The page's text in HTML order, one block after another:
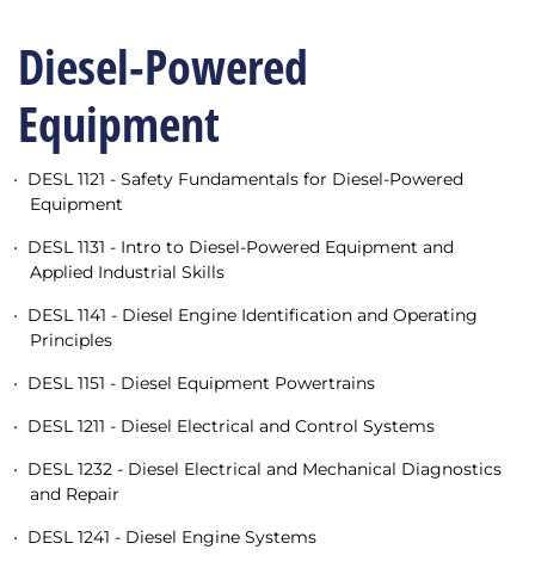
Diesel-Powered
Equipment
• DESL 1121 - Safety Fundamentals for Diesel-Powered
Equipment
• DESL 1131 - Intro to Diesel-Powered Equipment and
Applied Industrial Skills
• DESL 1141 - Diesel Engine Identification and Operating
Principles
• DESL 1151 - Diesel Equipment Powertrains
• DESL 1211 - Diesel Electrical and Control Systems
• DESL 1232 - Diesel Electrical and Mechanical Diagnostics
and Repair
• DESL 1241 - Diesel Engine Systems